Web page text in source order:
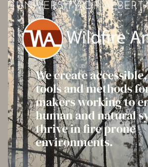
UNIVERSITY OF
We create
tools and methods
makers working to
human and natural
thrive in fire prone
environments.